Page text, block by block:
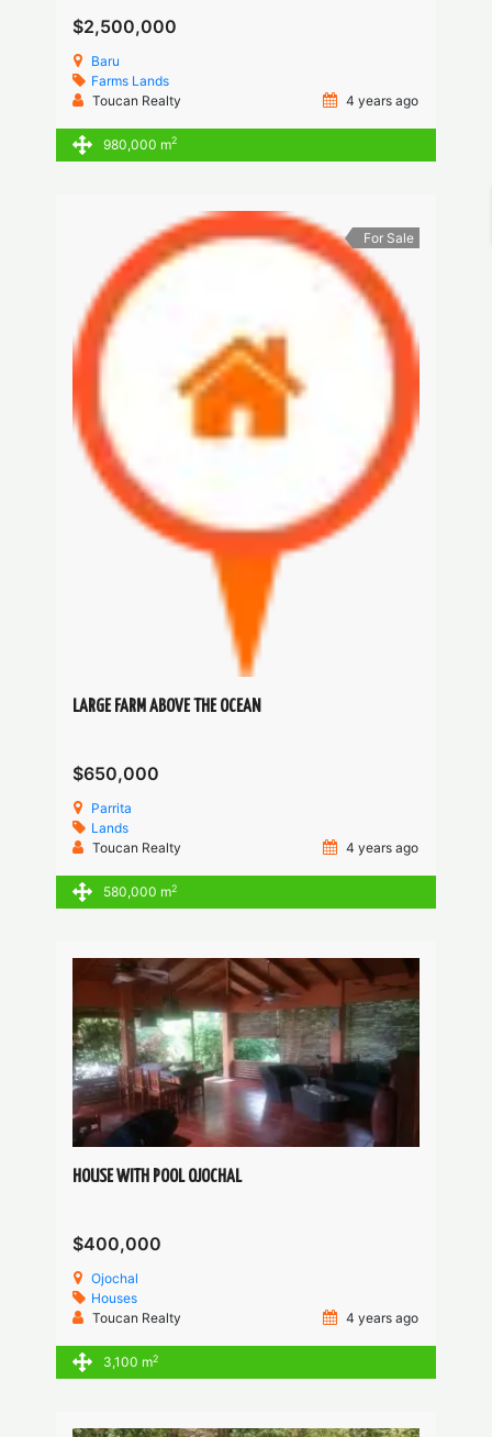
$2,500,000
Baru
Farms Lands
Toucan Realty
4 years ago
980,000 m2
For Sale
LARGE FARM ABOVE THE OCEAN
$650,000
Parrita
Lands
Toucan Realty
4 years ago
580,000 m2
HOUSE WITH POOL OJOCHAL
$400,000
Ojochal
Houses
Toucan Realty
4 years ago
3,100 m2